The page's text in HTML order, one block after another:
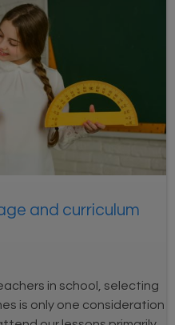
and curriculum
in school, selecting
is only one consideration